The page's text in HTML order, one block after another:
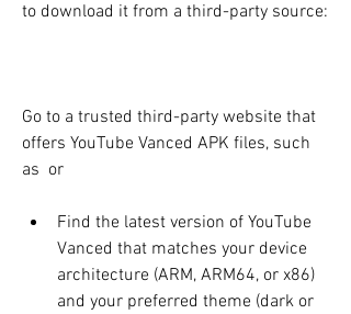
to download it from a third-party source:
Go to a trusted third-party website that
offers YouTube Vanced APK files, such
as  or
Find the latest version of YouTube
Vanced that matches your device
architecture (ARM, ARM64, or x86)
and your preferred theme (dark or